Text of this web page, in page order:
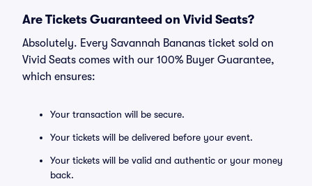
Are Tickets Guaranteed on Vivid Seats?
Absolutely. Every Savannah Bananas ticket sold on
Vivid Seats comes with our 100% Buyer Guarantee,
which ensures:
Your transaction will be secure.
Your tickets will be delivered before your event.
Your tickets will be valid and authentic or your money
back.